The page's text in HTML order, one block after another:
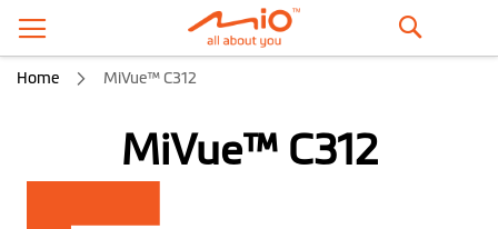
Search
Home MiVue™ C312
MiVue™ C312